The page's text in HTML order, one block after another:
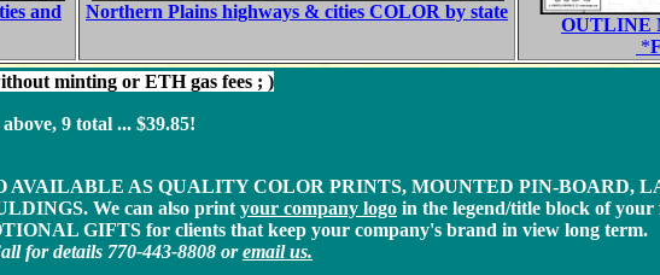
and
Northern Plains highways & cities COLOR by state
OUTLINE
*
minting or ETH gas fees ; )
9 total ... $39.85!
AVAILABLE AS QUALITY COLOR PRINTS, MOUNTED PIN-BOARD,
We can also print your company logo in the legend/title block of your
GIFTS for clients that keep your company's brand in view long term.
for details 770-443-8808 oremail us.